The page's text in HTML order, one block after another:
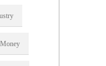
Money